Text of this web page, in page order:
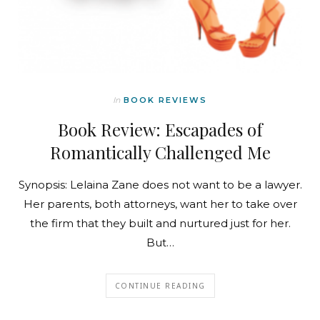
In BOOK REVIEWS
Book Review: Escapades of
Romantically Challenged Me
Synopsis: Lelaina Zane does not want to be a lawyer.
Her parents, both attorneys, want her to take over
the firm that they built and nurtured just for her.
But…
CONTINUE READING